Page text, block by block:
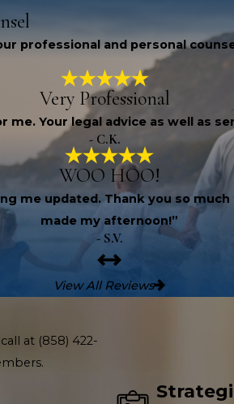
professional and personal
Very Professional
Your legal advice as well as
- C.K.
WOO HOO!
me updated. Thank you so
made my afternoon!”
- S.V.
View All Reviews
at (858) 422-